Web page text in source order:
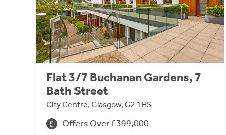
Flat 3/7 Buchanan Gardens, 7
Bath Street
City Centre, Glasgow, G2 1HS
Offers Over £399,000